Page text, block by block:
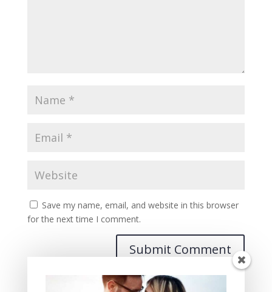
Save my name, email, and website in this browser
for the next time I comment.